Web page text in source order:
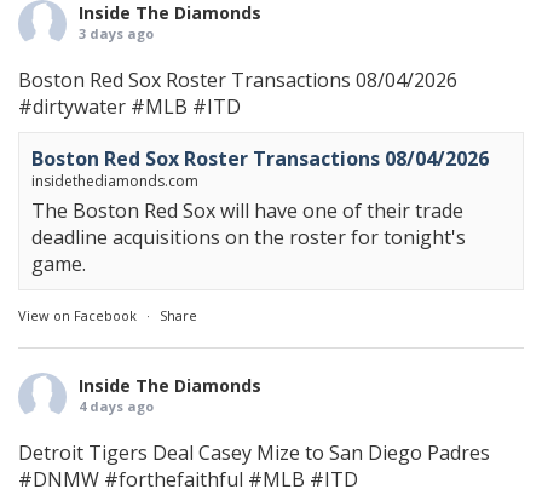
Inside The Diamonds
3 days ago
Boston Red Sox Roster Transactions 08/04/2026
#dirtywater #MLB #ITD
Boston Red Sox Roster Transactions 08/04/2026
insidethediamonds.com
The Boston Red Sox will have one of their trade
deadline acquisitions on the roster for tonight's
game.
View on Facebook · Share
Inside The Diamonds
4 days ago
Detroit Tigers Deal Casey Mize to San Diego Padres
#DNMW #forthefaithful #MLB #ITD